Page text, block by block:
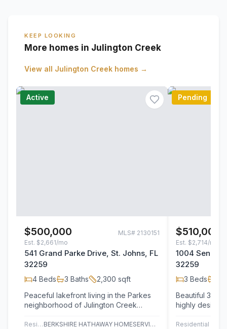
KEEP LOOKING
More homes in Julington Creek
View all Julington Creek homes →
Active
$500,000 MLS# 2130151
Est. $2,661/mo
541 Grand Parke Drive, St. Johns, FL
32259
4 Beds 3 Baths 2,300 sqft
Peaceful lakefront living in the Parkes
neighborhood of Julington Creek
(2019),…
Residential BERKSHIRE HATHAWAY HOMESERVICES FLORIDA NETWORK REALTY
Pending
$510,000
Est. $2,714/mo
1004
32259
3 Beds
Beautiful 3-
highly
dining…
Residential